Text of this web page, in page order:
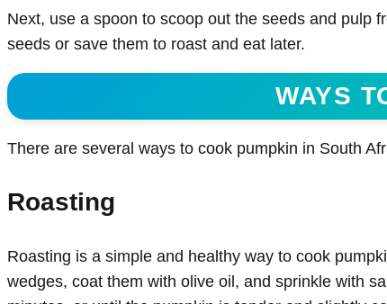
Next, use a spoon to scoop out the seeds and pulp
seeds or save them to roast and eat later.
WAYS
There are several ways to cook pumpkin in South
Roasting
Roasting is a simple and healthy way to cook
wedges, coat them with olive oil, and sprinkle with